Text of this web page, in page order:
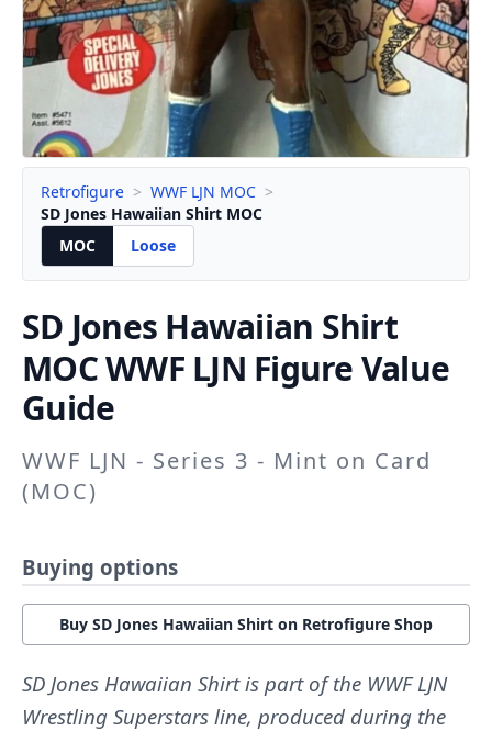
Retrofigure > WWF LJN MOC >
SD Jones Hawaiian Shirt MOC
MOC
Loose
SD Jones Hawaiian Shirt
MOC WWF LJN Figure Value
Guide
WWF LJN - Series 3 - Mint on Card
(MOC)
Buying options
Buy SD Jones Hawaiian Shirt on Retrofigure Shop
SD Jones Hawaiian Shirt is part of the WWF LJN
Wrestling Superstars line, produced during the